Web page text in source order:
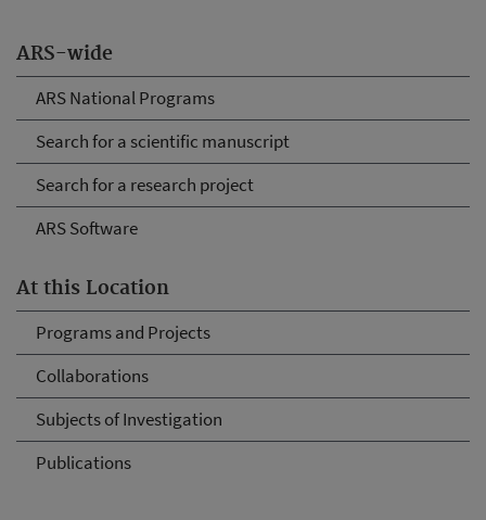
ARS-wide
ARS National Programs
Search for a scientific manuscript
Search for a research project
ARS Software
At this Location
Programs and Projects
Collaborations
Subjects of Investigation
Publications